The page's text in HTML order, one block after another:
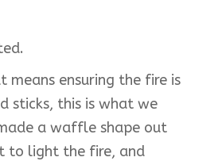
ensuring the fire is
sticks, this is what we
a waffle shape out
to light the fire, and